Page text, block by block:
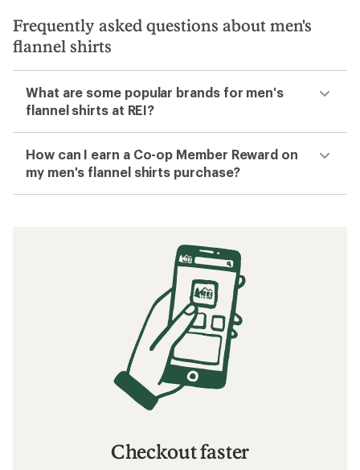
Frequently asked questions about men's
flannel shirts
What are some popular brands for men's
flannel shirts at REI?
How can I earn a Co-op Member Reward on
my men's flannel shirts purchase?
Checkout faster